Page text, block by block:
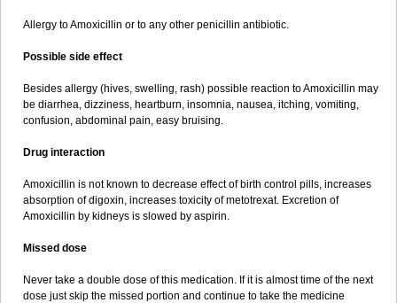
Allergy to Amoxicillin or to any other penicillin antibiotic.
Possible side effect
Besides allergy (hives, swelling, rash) possible reaction to Amoxicillin may
be diarrhea, dizziness, heartburn, insomnia, nausea, itching, vomiting,
confusion, abdominal pain, easy bruising.
Drug interaction
Amoxicillin is not known to decrease effect of birth control pills, increases
absorption of digoxin, increases toxicity of metotrexat. Excretion of
Amoxicillin by kidneys is slowed by aspirin.
Missed dose
Never take a double dose of this medication. If it is almost time of the next
dose just skip the missed portion and continue to take the medicine